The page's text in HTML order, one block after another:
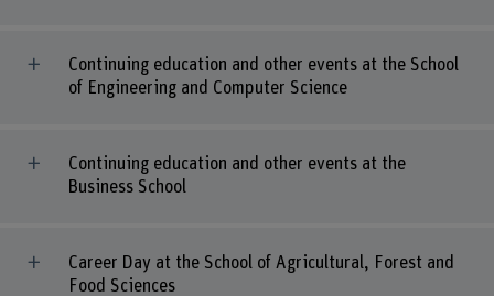
Continuing education and other events at the School
of Engineering and Computer Science
Continuing education and other events at the
Business School
Career Day at the School of Agricultural, Forest and
Food Sciences